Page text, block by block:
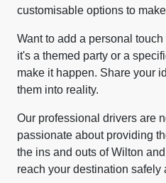
customisable options to
Want to add a personal
it's a themed party or a
make it happen. Share your
them into reality.
Our professional drivers are
passionate about providing
the ins and outs of Wilton
reach your destination safely